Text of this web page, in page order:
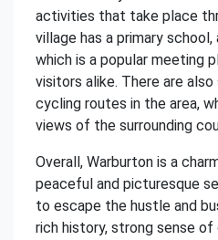
activities that take place
village has a primary school,
which is a popular meeting
visitors alike. There are
cycling routes in the area,
views of the surrounding
Overall, Warburton is a
peaceful and picturesque
to escape the hustle and
rich history, strong sense of